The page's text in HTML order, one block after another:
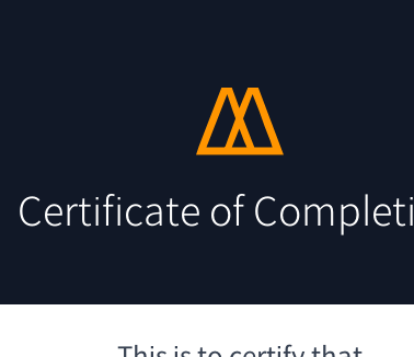
Certificate of